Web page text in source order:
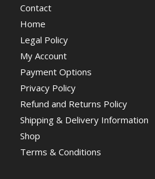
Contact
Home
Legal Policy
My Account
Payment Options
Privacy Policy
Refund and Returns Policy
Shipping & Delivery Information
Shop
Terms & Conditions